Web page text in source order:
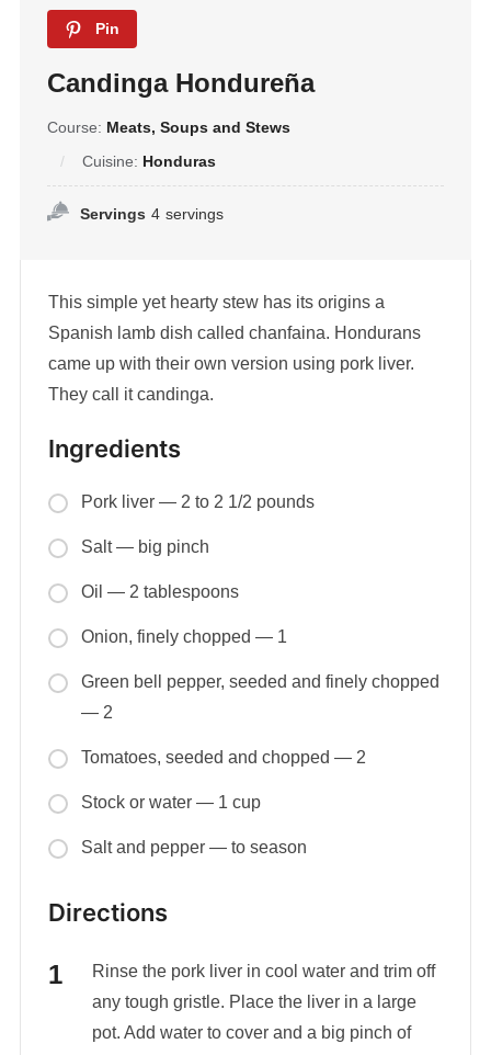
Pin
Candinga Hondureña
Course: Meats, Soups and Stews
Cuisine: Honduras
Servings 4 servings
This simple yet hearty stew has its origins a
Spanish lamb dish called chanfaina. Hondurans
came up with their own version using pork liver.
They call it candinga.
Ingredients
Pork liver — 2 to 2 1/2 pounds
Salt — big pinch
Oil — 2 tablespoons
Onion, finely chopped — 1
Green bell pepper, seeded and finely chopped
— 2
Tomatoes, seeded and chopped — 2
Stock or water — 1 cup
Salt and pepper — to season
Directions
Rinse the pork liver in cool water and trim off
any tough gristle. Place the liver in a large
pot. Add water to cover and a big pinch of